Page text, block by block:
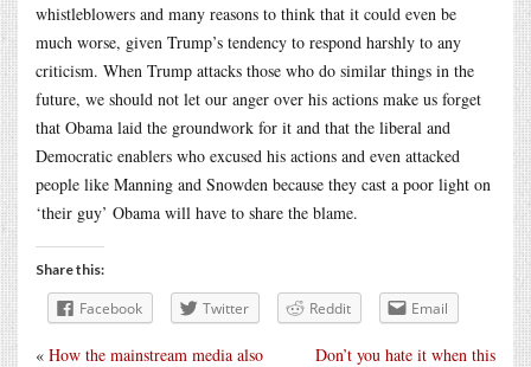
whistleblowers and many reasons to think that it could even be
much worse, given Trump’s tendency to respond harshly to any
criticism. When Trump attacks those who do similar things in the
future, we should not let our anger over his actions make us forget
that Obama laid the groundwork for it and that the liberal and
Democratic enablers who excused his actions and even attacked
people like Manning and Snowden because they cast a poor light on
‘their guy’ Obama will have to share the blame.
Share this:
Facebook Twitter Reddit Email
Don’t you hate it when this
« How the mainstream media also